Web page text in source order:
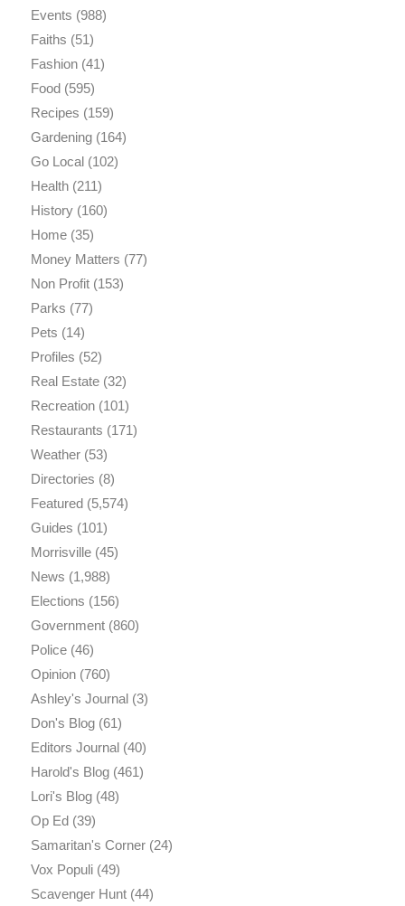
Events (988)
Faiths (51)
Fashion(41)
Food (595)
Recipes (159)
Gardening(164)
Go Local (102)
Health(211)
History(160)
Home(35)
Money Matters (77)
Non Profit(153)
Parks (77)
Pets (14)
Profiles (52)
Real Estate(32)
Recreation(101)
Restaurants (171)
Weather(53)
Directories (8)
Featured (5,574)
Guides (101)
Morrisville(45)
News (1,988)
Elections (156)
Government(860)
Police(46)
Opinion(760)
Ashley's Journal (3)
Don's Blog(61)
Editors Journal (40)
Harold's Blog(461)
Lori's Blog(48)
Op Ed (39)
Samaritan's Corner(24)
Vox Populi(49)
Scavenger Hunt(44)